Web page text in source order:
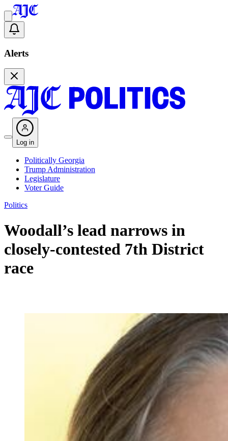
Alerts
Log in
Politically Georgia
Trump Administration
Legislature
Voter Guide
Politics
Woodall’s lead narrows in
closely-contested 7th District
race